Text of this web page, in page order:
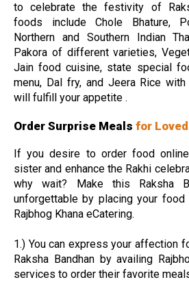
to celebrate the festivity of
foods include Chole Bhature,
Northern and Southern Indian
Pakora of different varieties,
Jain food cuisine, state special
menu, Dal fry, and Jeera Rice
will fulfill your appetite .
Order Surprise Meals for
If you desire to order food
sister and enhance the Rakhi
why wait? Make this Raksha
unforgettable by placing your
Rajbhog Khana eCatering.
1.) You can express your affection
Raksha Bandhan by availing
services to order their favorite